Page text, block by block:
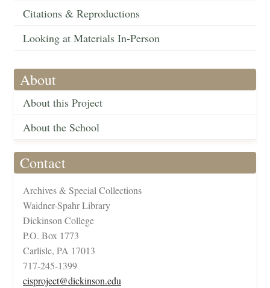
Citations & Reproductions
Looking at Materials In-Person
About
About this Project
About the School
Contact
Archives & Special Collections
Waidner-Spahr Library
Dickinson College
P.O. Box 1773
Carlisle, PA 17013
717-245-1399
cisproject@dickinson.edu